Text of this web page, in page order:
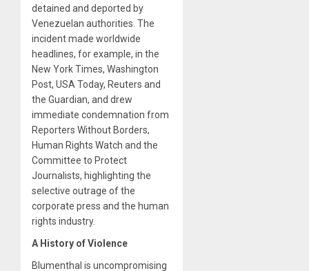
detained and deported by
Venezuelan authorities. The
incident made worldwide
headlines, for example, in the
New York Times, Washington
Post, USA Today, Reuters and
the Guardian, and drew
immediate condemnation from
Reporters Without Borders,
Human Rights Watch and the
Committee to Protect
Journalists, highlighting the
selective outrage of the
corporate press and the human
rights industry.
A History of Violence
Blumenthal is uncompromising